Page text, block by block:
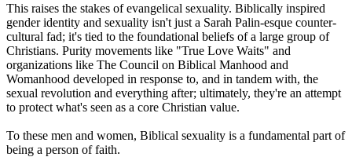
This raises the stakes of evangelical sexuality. Biblically inspired
gender identity and sexuality isn't just a Sarah Palin-esque counter-
cultural fad; it's tied to the foundational beliefs of a large group of
Christians. Purity movements like "True Love Waits" and
organizations like The Council on Biblical Manhood and
Womanhood developed in response to, and in tandem with, the
sexual revolution and everything after; ultimately, they're an attempt
to protect what's seen as a core Christian value.
To these men and women, Biblical sexuality is a fundamental part of
being a person of faith.